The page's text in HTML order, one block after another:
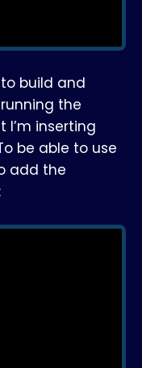
build and
the
I’m inserting
be able to use
add the